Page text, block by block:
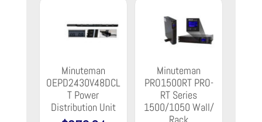
Minuteman
OEPD2430V48DCL
T Power
Distribution Unit
Minuteman
PRO1500RT PRO-
RT Series
1500/1050 Wall/